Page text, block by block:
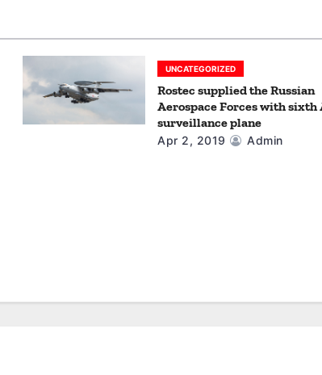
UNCATEGORIZED
Rostec supplied the Russian
Aerospace Forces with sixth
surveillance plane
Apr 2, 2019 Admin